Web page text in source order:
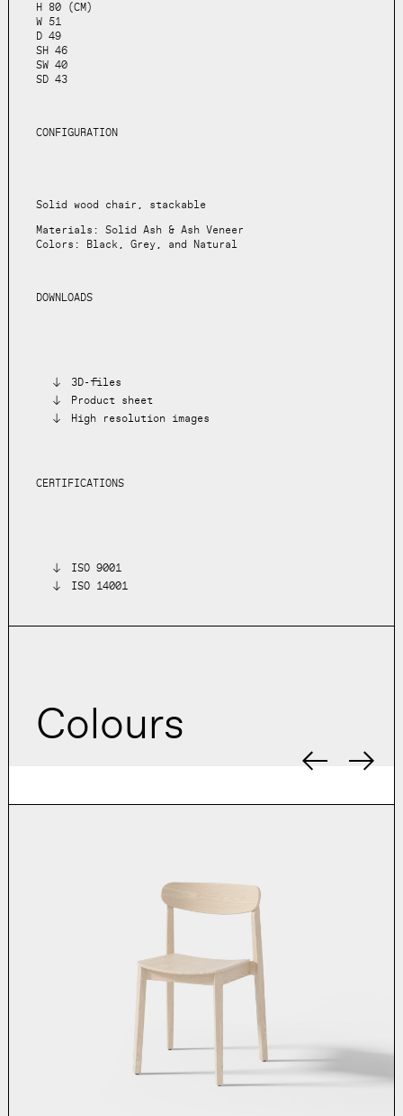
H 80 (CM)
W 51
D 49
SH 46
SW 40
SD 43
CONFIGURATION
Solid wood chair, stackable
Materials: Solid Ash & Ash Veneer
Colors: Black, Grey, and Natural
DOWNLOADS
3D-files
Product sheet
High resolution images
CERTIFICATIONS
ISO 9001
ISO 14001
Colours